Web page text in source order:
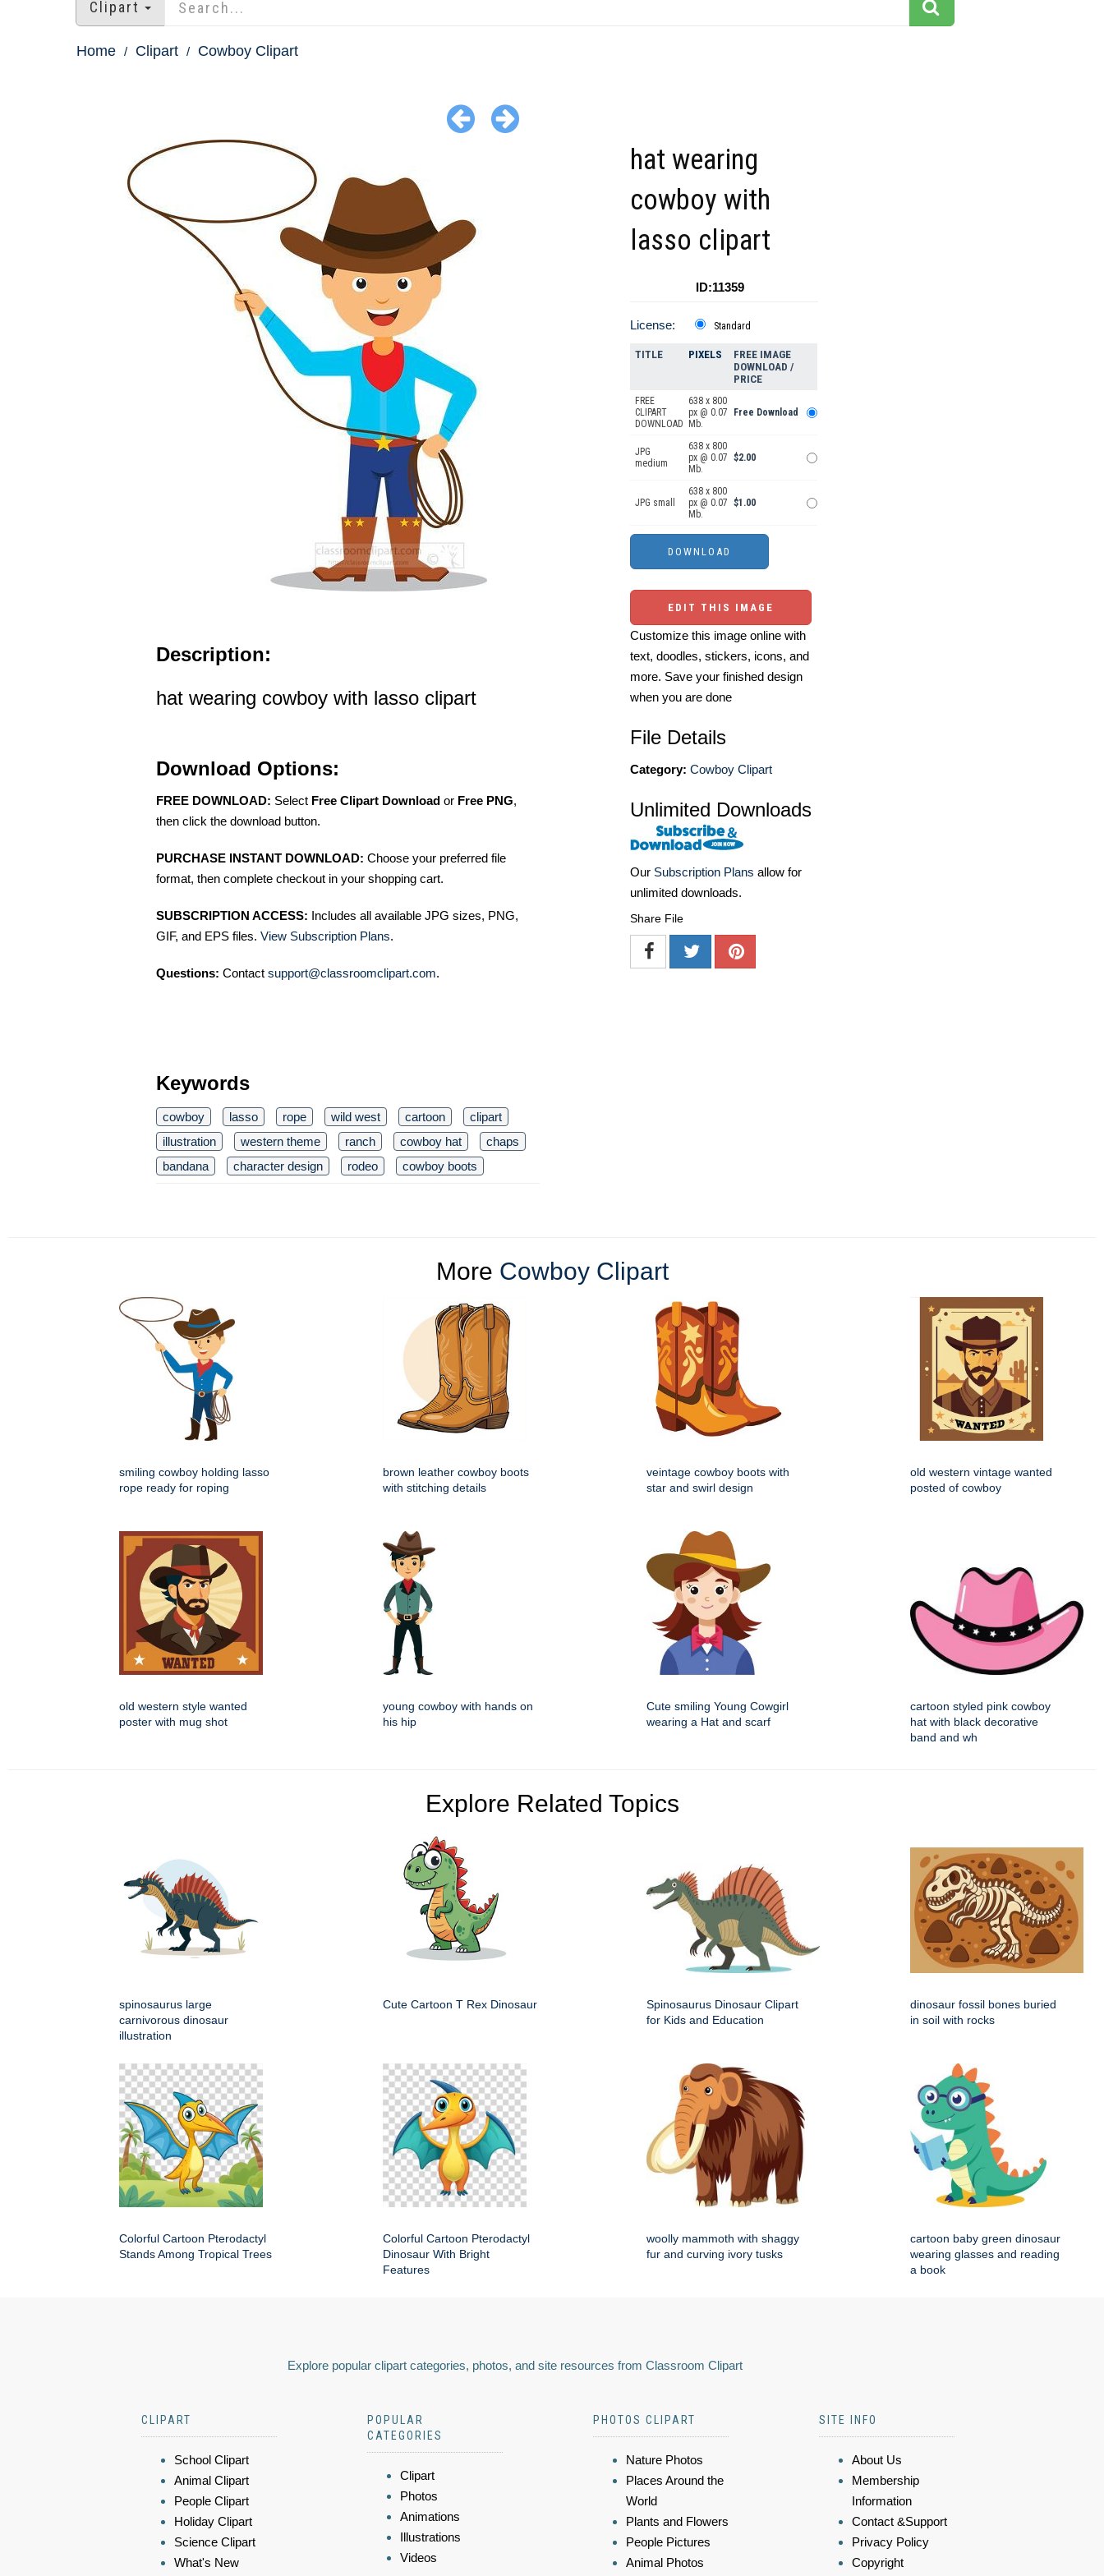
Clipart
Home Clipart Cowboy Clipart
Description:
hat wearing cowboy with lasso clipart
Download Options:
FREE DOWNLOAD: Select Free Clipart Download or Free PNG,
then click the download button.
PURCHASE INSTANT DOWNLOAD: Choose your preferred file
format, then complete checkout in your shopping cart.
SUBSCRIPTION ACCESS: Includes all available JPG sizes, PNG,
GIF, and EPS files. View Subscription Plans.
Questions: Contact support@classroomclipart.com.
Keywords
cowboy lasso rope wild west cartoon
clipart
illustration
western theme ranch cowboy hat
chaps
bandana
character design rodeo cowboy boots
hat wearing
cowboy with
lasso clipart
ID:11359
License: Standard
TITLE PIXELS
FREE IMAGE
DOWNLOAD /
PRICE
FREE
CLIPART
DOWNLOAD
638 x 800
px @ 0.07
Mb.
Free Download
JPG
medium
638 x 800
px @ 0.07
Mb.
$2.00
JPG small
638 x 800
px @ 0.07
Mb.
$1.00
EDIT THIS IMAGE
Customize this image online with
text, doodles, stickers, icons, and
more. Save your finished design
when you are done
File Details
Category: Cowboy Clipart
Unlimited Downloads
Our Subscription Plans allow for
unlimited downloads.
Share File
More Cowboy Clipart
smiling cowboy holding lasso
rope ready for roping
brown leather cowboy boots
with stitching details
veintage cowboy boots with
star and swirl design
old western vintage wanted
posted of cowboy
old western style wanted
poster with mug shot
young cowboy with hands on
his hip
Cute smiling Young Cowgirl
wearing a Hat and scarf
cartoon styled pink cowboy
hat with black decorative
band and wh
Explore Related Topics
spinosaurus large
carnivorous dinosaur
illustration
Cute Cartoon T Rex Dinosaur
Spinosaurus Dinosaur Clipart
for Kids and Education
dinosaur fossil bones buried
in soil with rocks
Colorful Cartoon Pterodactyl
Stands Among Tropical Trees
Colorful Cartoon Pterodactyl
Dinosaur With Bright
Features
woolly mammoth with shaggy
fur and curving ivory tusks
cartoon baby green dinosaur
wearing glasses and reading
a book
Explore popular clipart categories, photos, and site resources from Classroom Clipart
CLIPART
School Clipart
Animal Clipart
People Clipart
Holiday Clipart
Science Clipart
What's New
POPULAR
CATEGORIES
Clipart
Photos
Animations
Illustrations
Videos
PHOTOS CLIPART
Nature Photos
Places Around the
World
Plants and Flowers
People Pictures
Animal Photos
SITE INFO
About Us
Membership
Information
Contact &Support
Privacy Policy
Copyright